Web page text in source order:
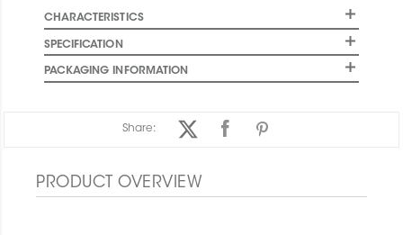
CHARACTERISTICS
SPECIFICATION
PACKAGING INFORMATION
Share:
PRODUCT OVERVIEW